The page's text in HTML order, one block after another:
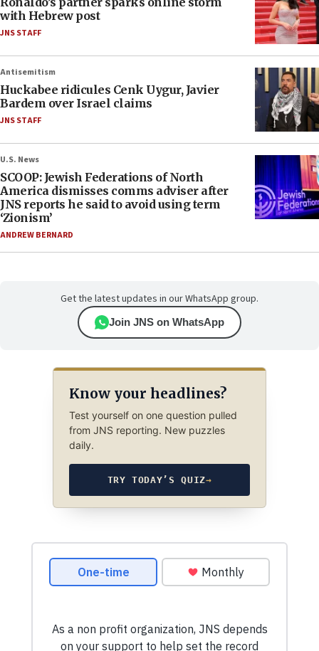
with Hebrew post
JNS STAFF
Antisemitism
Huckabee ridicules Cenk Uygur, Javier
Bardem over Israel claims
JNS STAFF
U.S. News
SCOOP: Jewish Federations of North
America dismisses comms adviser after
JNS reports he said to avoid using term
‘Zionism’
ANDREW BERNARD
Get the latest updates in our WhatsApp group.
Join JNS on WhatsApp
Know your headlines?
Test yourself on one question pulled
from JNS reporting. New puzzles
daily.
TRY TODAY’S QUIZ→